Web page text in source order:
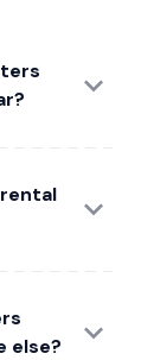
else?